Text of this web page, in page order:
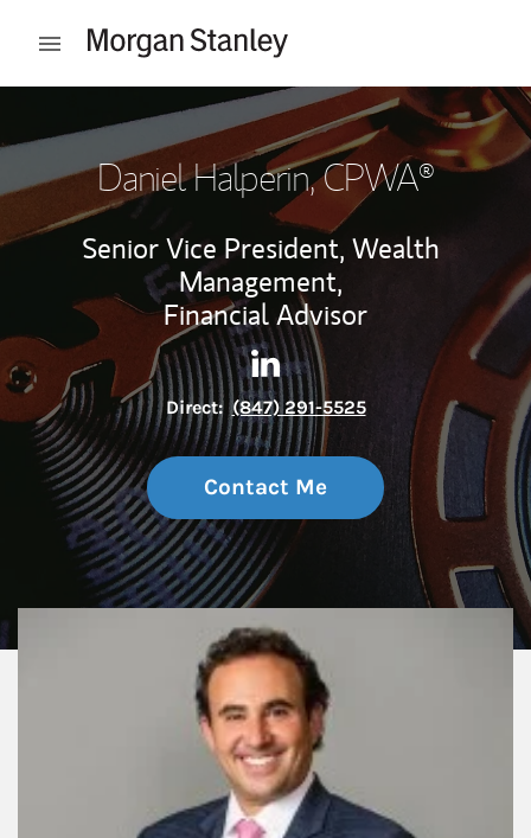
Open mobile menu
Daniel Halperin, CPWA®
Senior Vice President, Wealth
Management,
Financial Advisor
Contact Daniel Halperin via
Link Opens in New Tab
Direct: (847) 291-5525
Contact Me